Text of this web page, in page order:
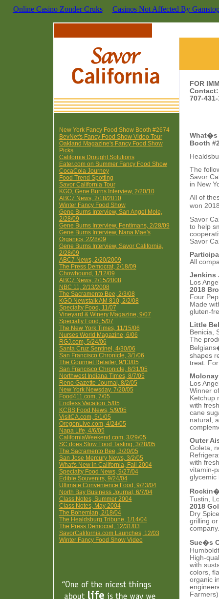
Online Casino Zonder Cruks Casinos Not Affected By
New York Fancy Food Show Booth #2674
BevNet's Fancy Food Show Video Tour
Oakland Magazine's Fancy Food Show
Picks
California Drought Solutions
Eater.com on Summer Fancy Food Show
CocaCola Journey
Food Trend Spotting
Savor California Tour
KGO, Gene Burns Interview, 2/20/10
ABC7 News, 2/18/2010
Winter Fancy Food Show
Gene Burns Interview, San Angel Mole,
2/28/09
Gene Burns Interview, Fentimans, 2/28/09
Gene Burns Interview, Nana Mae's
Organics, 2/28/09
Gene Burns Interview, Savor California,
2/28/09
ABC7 News, 2/20/2009
The Press Democrat, 2/18/09
Chowhound, 1/12/09
ABC7 News, 2/15/2008
NBC 11, 2/13/2008
The Sacramento Bee, 2/3/08
KGO Newstalk AM 810, 2/2/08
Specialty Food, 11/07
Vineyard & Winery Magazine, 9/07
Specialty Food, 5/07
The New York Times, 11/15/06
Nurses World Magazine, 6/06
RGJ.com, 5/24/06
Santa Cruz Sentinel, 4/30/06
San Francisco Chronicle, 3/1/06
The Gourmet Retailer, 9/13/05
San Francisco Chronicle, 8/31/05
Northwest Indiana Times, 8/7/05
Reno Gazette-Journal, 8/2/05
New York Newsday. 7/20/05
Food411.com, 7/05
Endless Vacation, 5/05
KCBS Food News, 5/9/05
VisitCA.com, 5/1/05
OregonLive.com, 4/24/05
Napa Life, 4/6/05
CaliforniaWeekend.com, 3/29/05
SC does Slow Food Tasting, 3/28/05
The Sacramento Bee, 3/20/05
San Jose Mercury News, 3/2/05
What's New in California, Fall 2004
Specialty Food News, 9/27/04
Edible Souvenirs, 9/24/04
Ultimate Convenience Food, 9/23/04
North Bay Business Journal, 6/7/04
Class Notes, Summer 2004
Class Notes, May 2004
The Bohemian, 2/18/04
The Healdsburg Tribune, 1/14/04
The Press Democrat, 12/31/03
SavorCalifornia.com Launches, 12/03
Winter Fancy Food Show Video
FOR
707-
What�s
Booth
The
Savor
in New
All of
won
Savor
to help
Savor
All
Jenkins
Los
2018
Four
Made
gluten-
Little
Benicia,
The
shapes
treat.
Los
Winner
Ketchup
with
cane
natural,
Outer
Goleta,
with
vitamin-
glycemic
Tustin,
2018
Dry
grilling
Sue�s
High-
with
colors,
organic